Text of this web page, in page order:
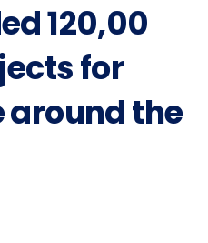
120,00
for
around the